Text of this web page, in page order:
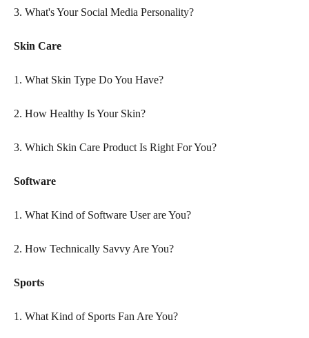
3. What's Your Social Media Personality?
Skin Care
1. What Skin Type Do You Have?
2. How Healthy Is Your Skin?
3. Which Skin Care Product Is Right For You?
Software
1. What Kind of Software User are You?
2. How Technically Savvy Are You?
Sports
1. What Kind of Sports Fan Are You?